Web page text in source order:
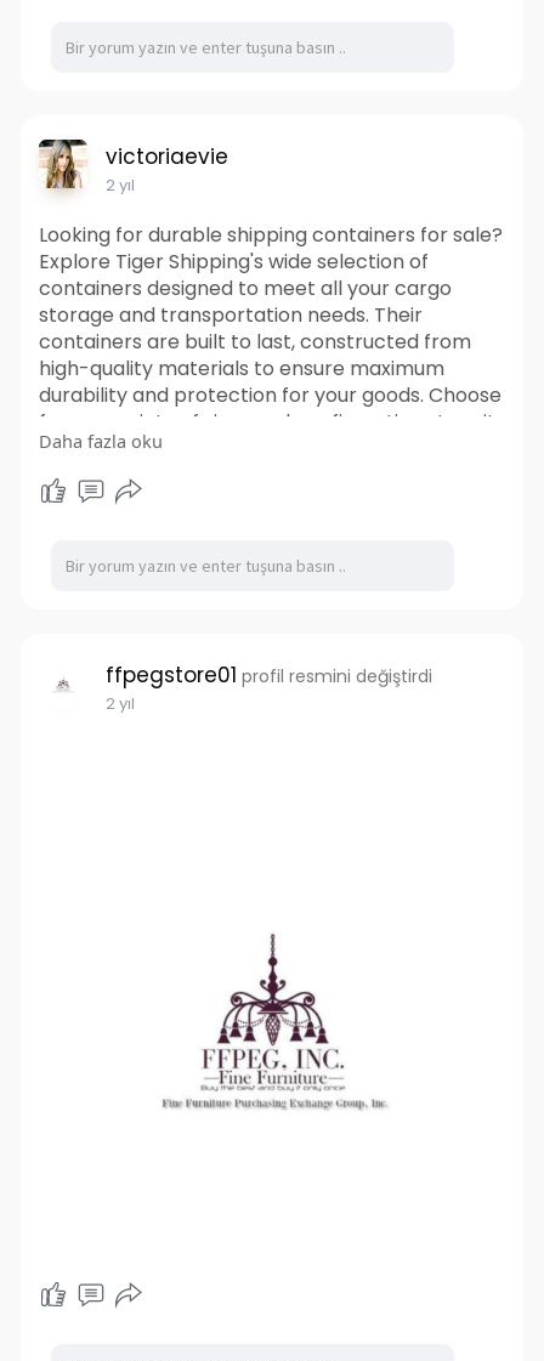
of-maitland-smit
Instagram-
https://www.instagram.com/ffpeg/
victoriaevie
2 yıl
Looking for durable shipping containers for sale?
Explore Tiger Shipping's wide selection of
containers designed to meet all your cargo
storage and transportation needs. Their
containers are built to last, constructed from
high-quality materials to ensure maximum
durability and protection for your goods. Choose
from a variety of sizes and configurations to suit
your specific requirements. From standard
shipping containers to specialized options, Tiger
Shipping Containers offers versatility to
you're investing in quality containers that will
withstand the test of time, providing reliable
https://www.tigershippingcontainers.com.au/
Daha fazla oku
ffpegstore01 profil resmini değiştirdi
2 yıl